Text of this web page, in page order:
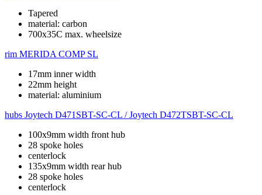
Tapered
material: carbon
700x35C max. wheelsize
rim MERIDA COMP SL
17mm inner width
22mm height
material: aluminium
hubs Joytech D471SBT-SC-CL / Joytech D472TSBT-SC-CL
100x9mm width front hub
28 spoke holes
centerlock
135x9mm width rear hub
28 spoke holes
centerlock